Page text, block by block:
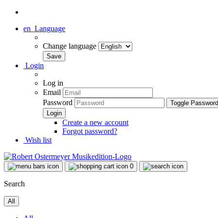
en Language
Change language
Login
Log in
Email
Password
Toggle
Create a new account
Forgot password?
Wish list
0
Search
All